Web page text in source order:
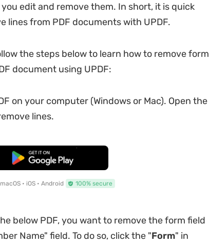
edit and remove them. In short, it is quick
lines from PDF documents with UPDF.
the steps below to learn how to remove form
document using UPDF:
on your computer (Windows or Mac). Open the
lines.
Free Download
• iOS • Android 100% secure
below PDF, you want to remove the form field
Name" field. To do so, click the "Form" in